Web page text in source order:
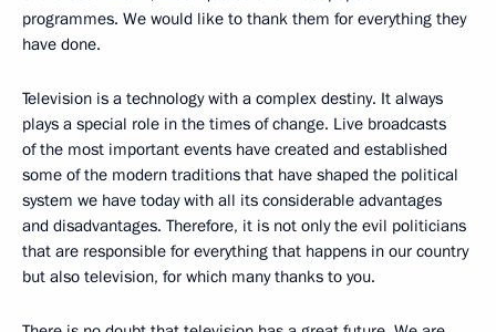
programmes. We would like to thank them for everything they
have done.
Television is a technology with a complex destiny. It always
plays a special role in the times of change. Live broadcasts
of the most important events have created and established
some of the modern traditions that have shaped the political
system we have today with all its considerable advantages
and disadvantages. Therefore, it is not only the evil politicians
that are responsible for everything that happens in our country
but also television, for which many thanks to you.